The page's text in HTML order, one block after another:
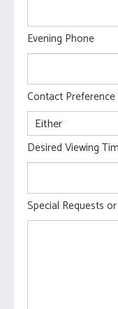
Evening Phone
Contact Preference
Desired Viewing
Special Requests